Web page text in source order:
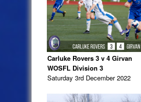
Carluke Rovers 3 v 4 Girvan
WOSFL Division 3
Saturday 3rd December 2022